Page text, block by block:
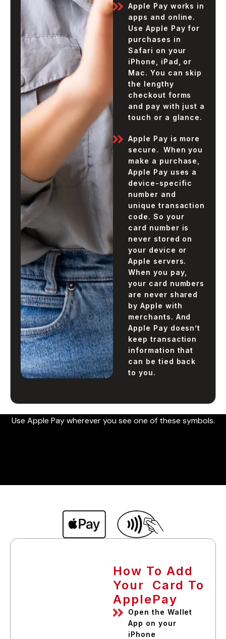
Apple Pay works in
apps and online.
Use Apple Pay for
purchases in
Safari on your
iPhone, iPad, or
Mac. You can skip
the lengthy
checkout forms
and pay with just a
touch or a glance.
Apple Pay is more
secure. When you
make a purchase,
Apple Pay uses a
device-specific
number and
unique transaction
code. So your
card number is
never stored on
your device or
Apple servers.
When you pay,
your card numbers
are never shared
by Apple with
merchants. And
Apple Pay doesn’t
keep transaction
information that
can be tied back
to you.
Use Apple Pay wherever you see one of these symbols.
How To Add
Your Card To
ApplePay
Open the Wallet
App on your
iPhone